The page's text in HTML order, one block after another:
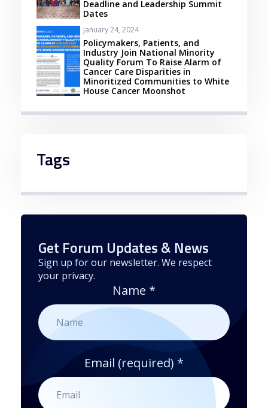
Deadline and Leadership Summit
Dates
January 24, 2024
Policymakers, Patients, and
Industry Join National Minority
Quality Forum To Raise Alarm of
Cancer Care Disparities in
Minoritized Communities to White
House Cancer Moonshot
Tags
Get Forum Updates & News
Sign up for our newsletter. We respect
your privacy.
Name *
Email (required) *